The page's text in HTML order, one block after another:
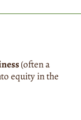
(often a
equity in the